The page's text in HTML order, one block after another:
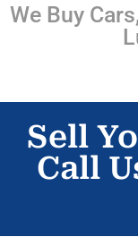
We Buy
Sell
Call